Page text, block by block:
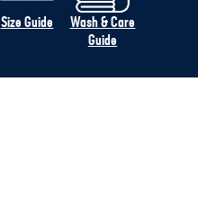
Size Guide
Wash & Care
Guide